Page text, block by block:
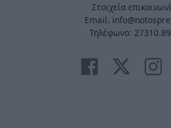
Στοιχεία
Email.
Τηλέφωνο: